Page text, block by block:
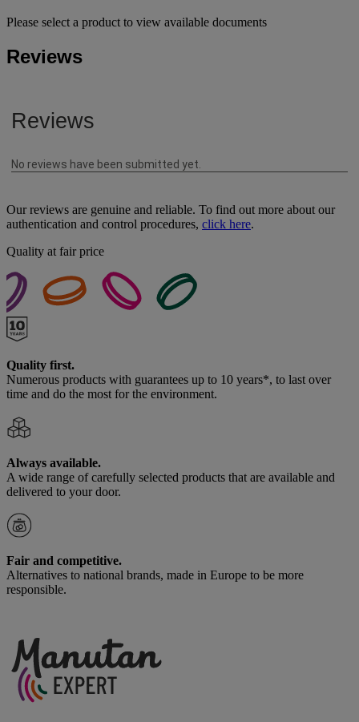
Please select a product to view available documents
Reviews
Our reviews are genuine and reliable. To find out more about our
authentication and control procedures, click here.
Quality at fair price
Quality first.
Numerous products with guarantees up to 10 years*, to last over
time and do the most for the environment.
Always available.
A wide range of carefully selected products that are available and
delivered to your door.
Fair and competitive.
Alternatives to national brands, made in Europe to be more
responsible.